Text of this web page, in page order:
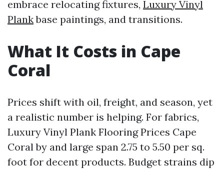
embrace relocating fixtures, Luxury Vinyl
Plankbase paintings, and transitions.
What It Costs in Cape
Coral
Prices shift with oil, freight, and season, yet
a realistic number is helping. For fabrics,
Luxury Vinyl Plank Flooring Prices Cape
Coral by and large span 2.75 to 5.50 per sq.
foot for decent products. Budget strains dip